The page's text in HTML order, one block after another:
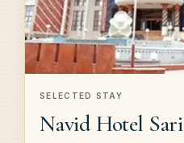
SELECTED STAY
Navid Hotel Sari